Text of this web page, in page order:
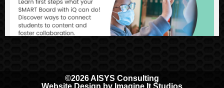
©2026 AISYS Consulting
Website Design by Imagine It Studios